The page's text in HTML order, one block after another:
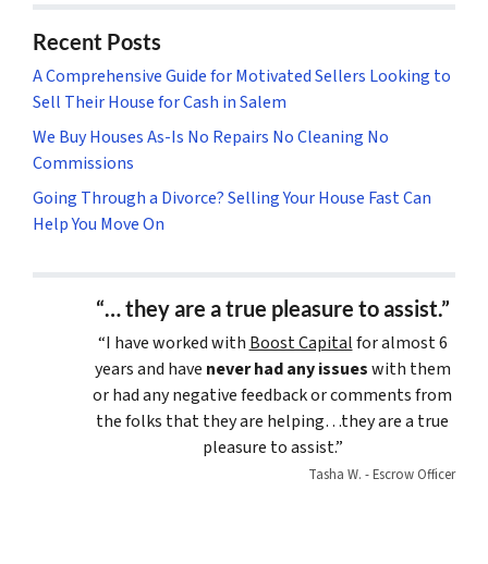
Recent Posts
A Comprehensive Guide for Motivated Sellers Looking to
Sell Their House for Cash in Salem
We Buy Houses As-Is No Repairs No Cleaning No
Commissions
Going Through a Divorce? Selling Your House Fast Can
Help You Move On
“… they are a true pleasure to assist.”
“I have worked with Boost Capitalfor almost 6
years and have never had any issueswith them
or had any negative feedback or comments from
the folks that they are helping…they are a true
pleasure to assist.”
Tasha W. - Escrow Officer